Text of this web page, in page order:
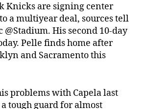
Knicks are signing center
a multiyear deal, sources tell
@Stadium. His second 10-day
Pelle finds home after
and Sacramento this
problems with Capela last
tough guard for almost